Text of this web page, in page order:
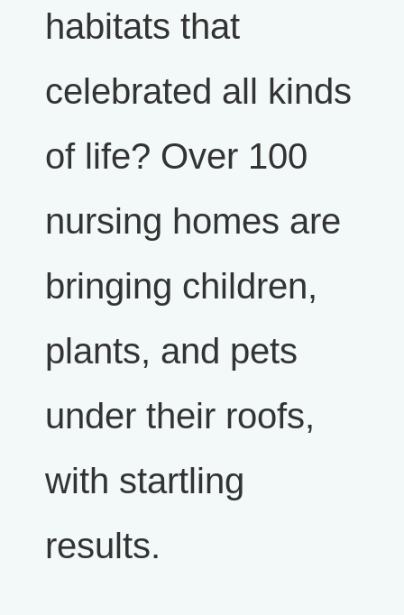
habitats that
celebrated all kinds
of life? Over 100
nursing homes are
bringing children,
plants, and pets
under their roofs,
with startling
results.